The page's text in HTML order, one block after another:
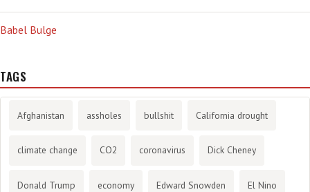
Babel Bulge
TAGS
Afghanistan assholes bullshit California drought
climate change CO2 coronavirus Dick Cheney
Donald Trump economy Edward Snowden El Nino